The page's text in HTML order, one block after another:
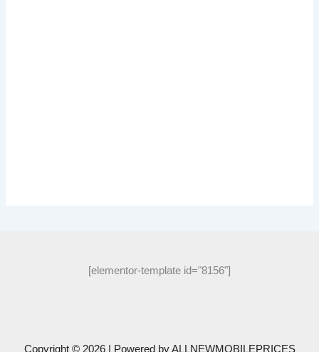
[elementor-template id="8156"]
Copyright © 2026 | Powered byALLNEWMOBILEPRICES